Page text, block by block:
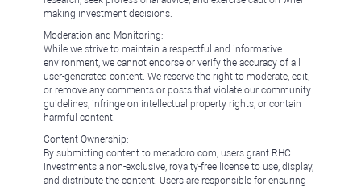
making investment decisions.
Moderation and Monitoring:
While we strive to maintain a respectful and informative
environment, we cannot endorse or verify the accuracy of all
user-generated content. We reserve the right to moderate, edit,
or remove any comments or posts that violate our community
guidelines, infringe on intellectual property rights, or contain
harmful content.
Content Ownership:
By submitting content to metadoro.com, users grant RHC
Investments a non-exclusive, royalty-free license to use, display,
and distribute the content. Users are responsible for ensuring